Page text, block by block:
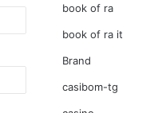
book of ra
book of ra it
Brand
casibom-tg